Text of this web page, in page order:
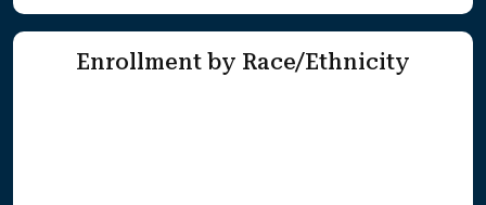
Enrollment by Race/Ethnicity